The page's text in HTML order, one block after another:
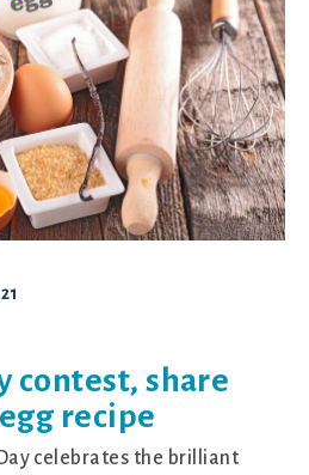
contest, share
recipe
celebrates the brilliant